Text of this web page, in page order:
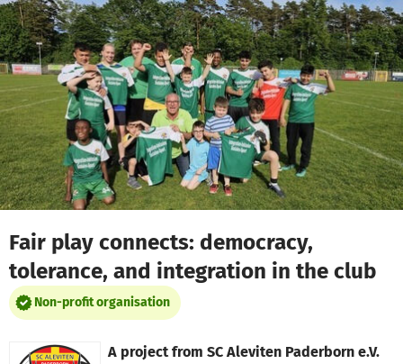
Skip to main content
Show accessibility statement
Fair play connects: democracy,
tolerance, and integration in the club
Non-profit organisation
A project from SC Aleviten Paderborn e.V.